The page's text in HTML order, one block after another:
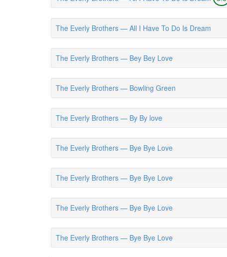
The Everly Brothers — All I Have To Do Is Dream
The Everly Brothers — Bey Bey Love
The Everly Brothers — Bowling Green
The Everly Brothers — By By love
The Everly Brothers — Bye Bye Love
The Everly Brothers — Bye Bye Love
The Everly Brothers — Bye Bye Love
The Everly Brothers — Bye Bye Love